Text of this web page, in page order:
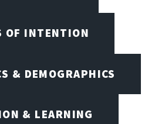
OF INTENTION
& DEMOGRAPHICS
& LEARNING